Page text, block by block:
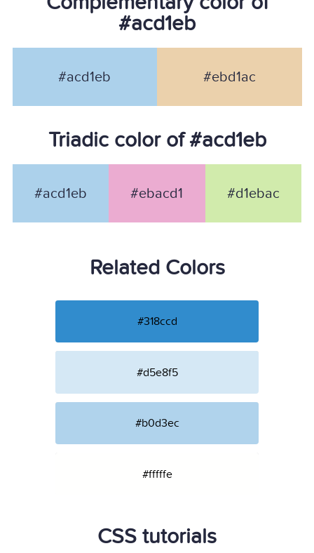
#acd1eb
#acd1eb #ebd1ac
Triadic color of #acd1eb
#acd1eb #ebacd1 #d1ebac
Related Colors
#318ccd
#d5e8f5
#b0d3ec
#fffffe
CSS tutorials